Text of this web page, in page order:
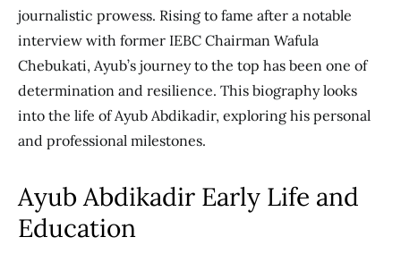
journalistic prowess. Rising to fame after a notable
interview with former IEBC Chairman Wafula
Chebukati, Ayub’s journey to the top has been one of
determination and resilience. This biography looks
into the life of Ayub Abdikadir, exploring his personal
and professional milestones.
Ayub Abdikadir Early Life and
Education